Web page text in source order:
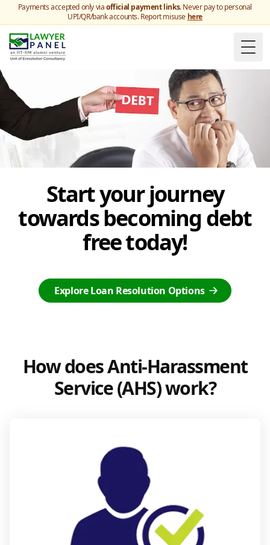
Payments accepted only viaofficial payment links. Never pay to personal
UPI/QR/bank accounts. Report misuse here
Start your journey
towards becoming debt
free today!
Explore Loan Resolution Options
How does Anti-Harassment
Service (AHS) work?